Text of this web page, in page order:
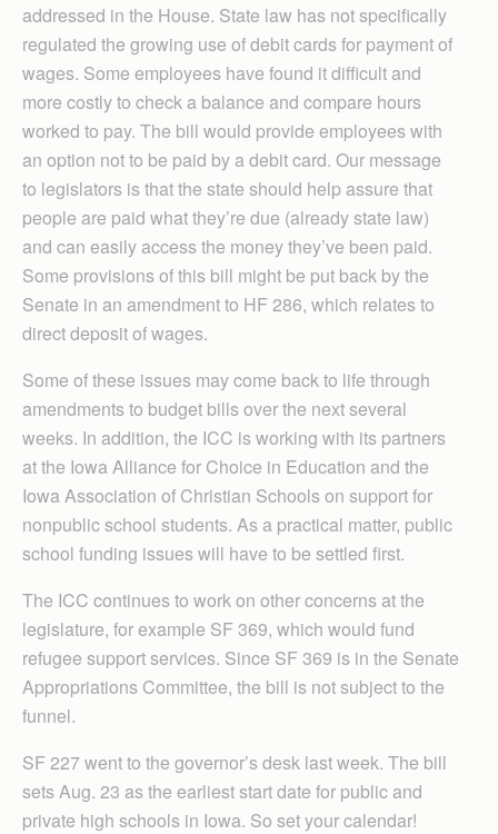
addressed in the House. State law has not specifically
regulated the growing use of debit cards for payment of
wages. Some employees have found it difficult and
more costly to check a balance and compare hours
worked to pay. The bill would provide employees with
an option not to be paid by a debit card. Our message
to legislators is that the state should help assure that
people are paid what they’re due (already state law)
and can easily access the money they’ve been paid.
Some provisions of this bill might be put back by the
Senate in an amendment to HF 286, which relates to
direct deposit of wages.
Some of these issues may come back to life through
amendments to budget bills over the next several
weeks. In addition, the ICC is working with its partners
at the Iowa Alliance for Choice in Education and the
Iowa Association of Christian Schools on support for
nonpublic school students. As a practical matter, public
school funding issues will have to be settled first.
The ICC continues to work on other concerns at the
legislature, for example SF 369, which would fund
refugee support services. Since SF 369 is in the Senate
Appropriations Committee, the bill is not subject to the
funnel.
SF 227 went to the governor’s desk last week. The bill
sets Aug. 23 as the earliest start date for public and
private high schools in Iowa. So set your calendar!